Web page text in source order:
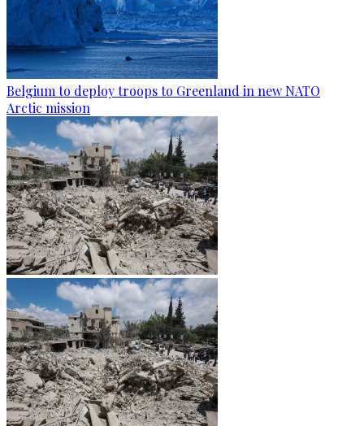
Belgium to deploy troops to Greenland in new NATO
Arctic mission